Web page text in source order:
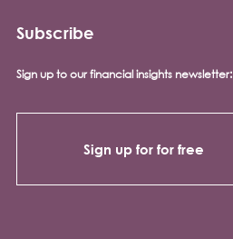
Subscribe
Sign up to our financial insights newsletter:
Sign up for for free